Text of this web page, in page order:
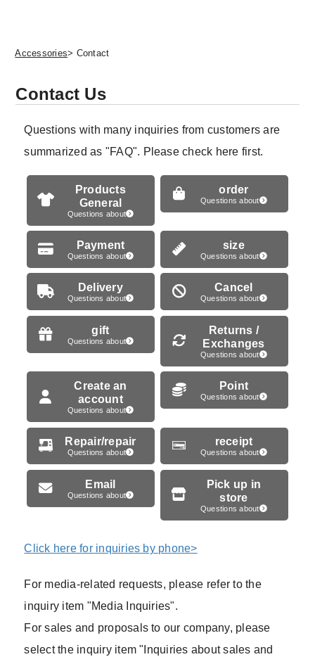
Accessories> Contact
Contact Us
Questions with many inquiries from customers are
summarized as "FAQ". Please check here first.
Products
General
Questions about
order
Questions about
Payment
Questions about
size
Questions about
Delivery
Questions about
Cancel
Questions about
gift
Questions about
Returns /
Exchanges
Questions about
Create an
account
Questions about
Point
Questions about
Repair/repair
Questions about
receipt
Questions about
Email
Questions about
Pick up in
store
Questions about
Click here for inquiries by phone>
For media-related requests, please refer to the
inquiry item "Media Inquiries".
For sales and proposals to our company, please
select the inquiry item "Inquiries about sales and